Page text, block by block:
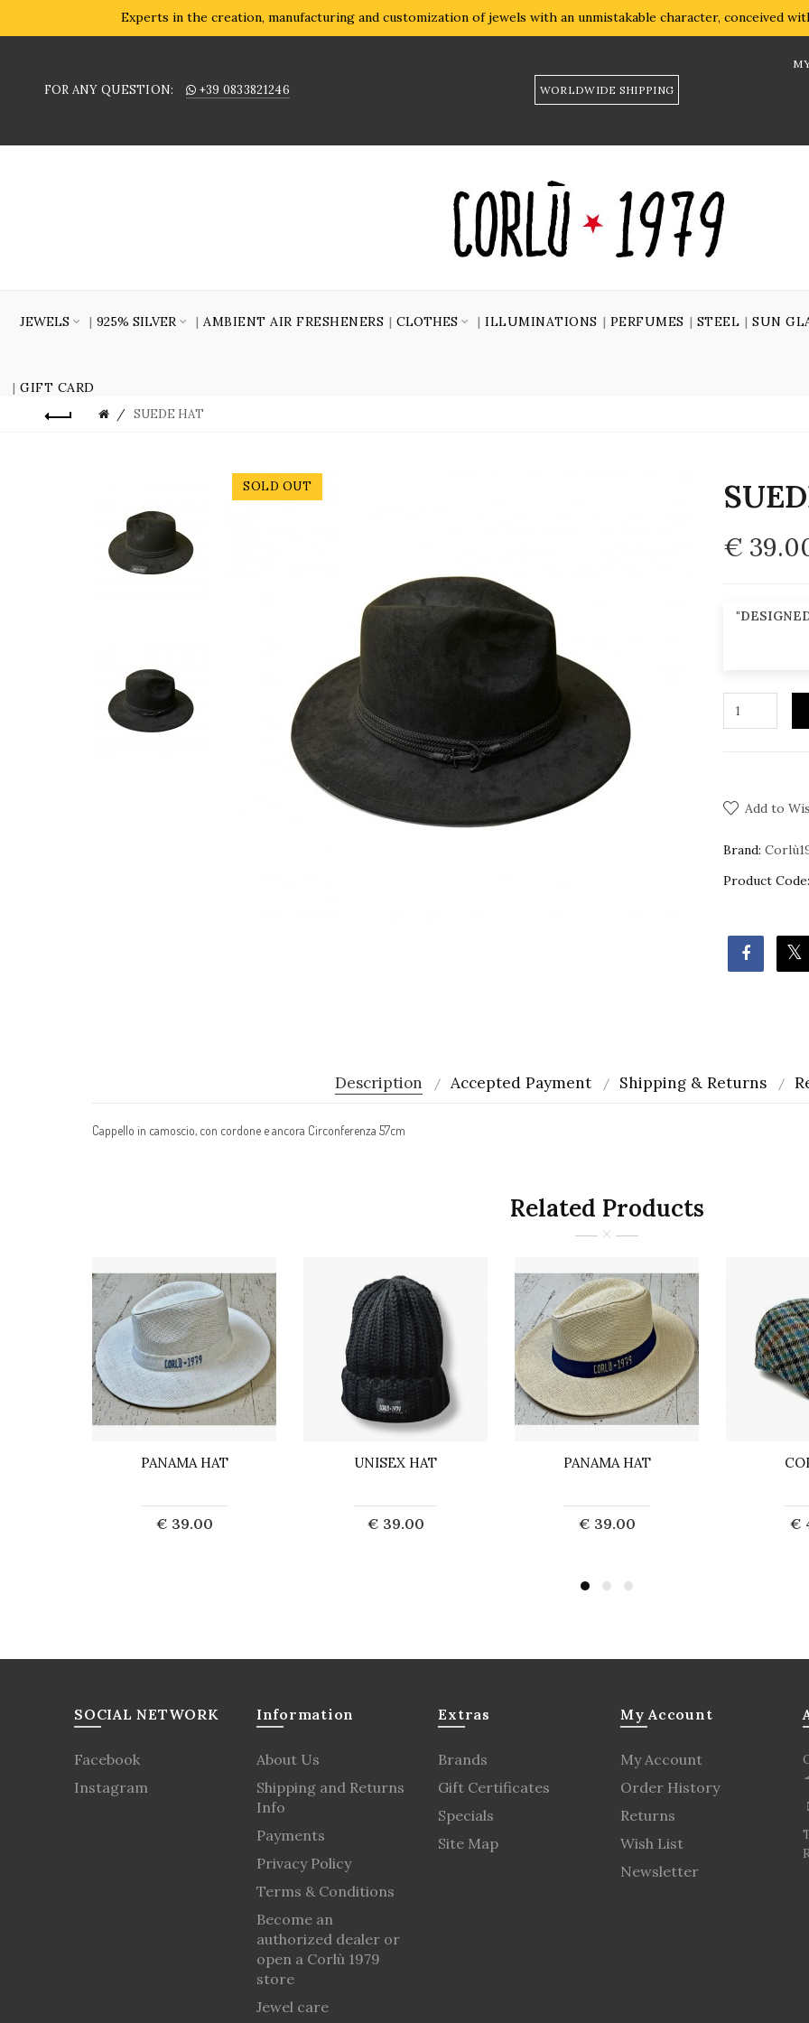
Experts in the creation, manufacturing and customization of jewels with an unmistakable character, conceived
FOR ANY QUESTION: +39 0833821246 WORLDWIDE SHIPPING
JEWELS 925% SILVER AMBIENT AIR FRESHENERS CLOTHES ILLUMINATIONS PERFUMES STEEL SUN
GIFT CARD
SUEDE HAT
SOLD OUT
€
Add to
Brand:
Product Code:
Description Accepted Payment Shipping & Returns
Cappello in camoscio, con cordone e ancora Circonferenza 57cm
Related Products
PANAMA HAT
€ 39.00
UNISEX HAT
€ 39.00
PANAMA HAT
€ 39.00 €
SOCIAL NETWORK
Facebook
Instagram
Information
About Us
Shipping and Returns
Info
Payments
Privacy Policy
Terms & Conditions
Become an
authorized dealer or
open a Corlù 1979
store
Jewel care
Extras
Brands
Gift Certificates
Specials
Site Map
My Account
My Account
Order History
Returns
Wish List
Newsletter